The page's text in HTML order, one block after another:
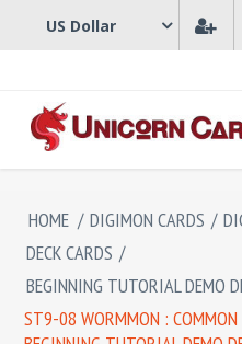
HOME / DIGIMON CARDS /
DECK CARDS /
BEGINNING TUTORIAL DEMO
ST9-08 WORMMON :